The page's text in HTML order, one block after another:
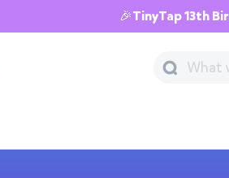
🎉TinyTap 13th